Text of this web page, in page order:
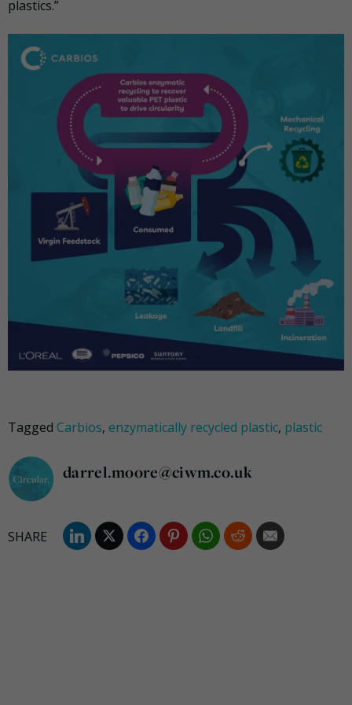
plastics.”
Tagged Carbios, enzymatically recycled plastic, plastic
darrel.moore@ciwm.co.uk